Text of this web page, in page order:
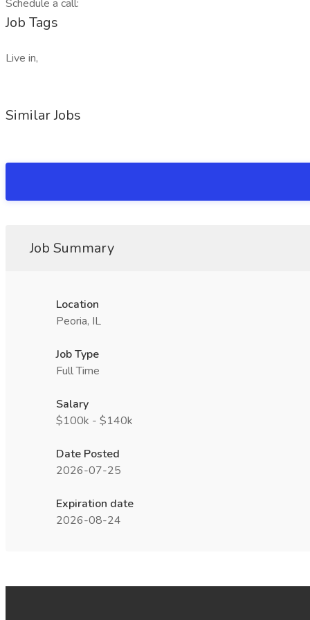
Schedule a call:
Job Tags
Live in,
Similar Jobs
Job Summary
Location
Peoria, IL
Job Type
Full Time
Salary
$100k - $140k
Date Posted
2026-07-25
Expiration date
2026-08-24